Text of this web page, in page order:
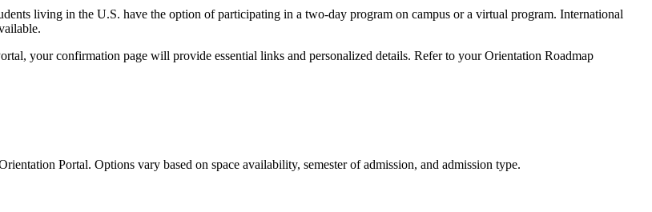
living in the U.S. have the option of participating in a two-day program on campus or a virtual program. International
your confirmation page will provide essential links and personalized details. Refer to your Orientation Roadmap
Portal. Options vary based on space availability, semester of admission, and admission type.